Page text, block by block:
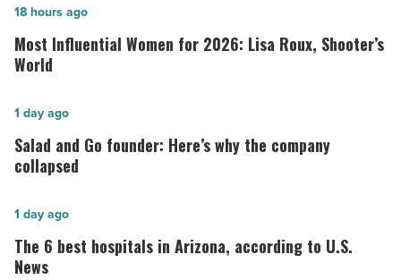
Most
Influential
Women
2026:
Lisa
Roux,
World
-
Read
Most Influential Women for 2026: Lisa Roux, Shooter’s
World
18 hours ago
Salad
and
Go
Here’s
why
the
Salad and Go founder: Here’s why the company
collapsed
1 day ago
The
6
best
The 6 best hospitals in Arizona, according to U.S.
News
1 day ago